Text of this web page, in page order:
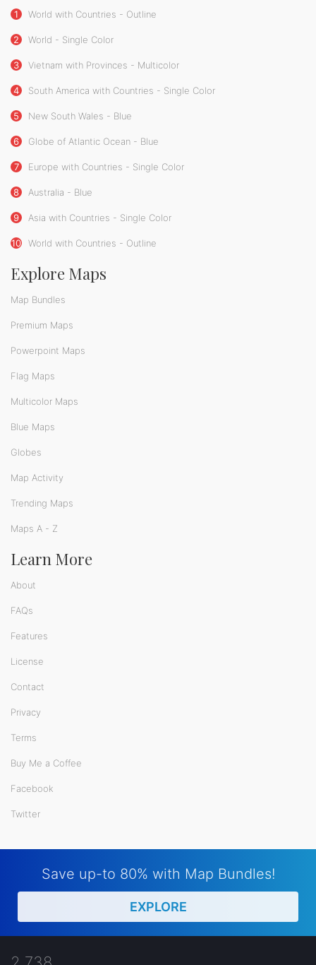
1 World with Countries - Outline
2 World - Single Color
3 Vietnam with Provinces - Multicolor
4 South America with Countries - Single Color
5 New South Wales - Blue
6 Globe of Atlantic Ocean - Blue
7 Europe with Countries - Single Color
8 Australia - Blue
9 Asia with Countries - Single Color
10 World with Countries - Outline
Explore Maps
Map Bundles
Premium Maps
Powerpoint Maps
Flag Maps
Multicolor Maps
Blue Maps
Globes
Map Activity
Trending Maps
Maps A - Z
Learn More
About
FAQs
Features
License
Contact
Privacy
Terms
Buy Me a Coffee
Facebook
Twitter
Save up-to 80% with Map Bundles!
EXPLORE